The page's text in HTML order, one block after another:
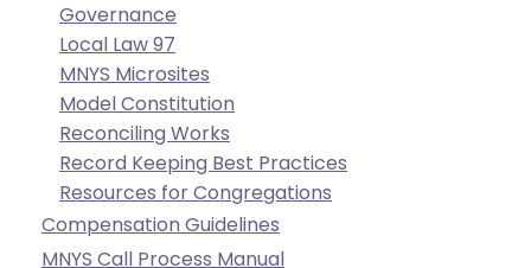
Enter
space
menus
and
Governance
Local Law 97
MNYS Microsites
Model Constitution
Reconciling Works
Record Keeping Best Practices
Resources for Congregations
Compensation Guidelines
MNYS Call Process Manual